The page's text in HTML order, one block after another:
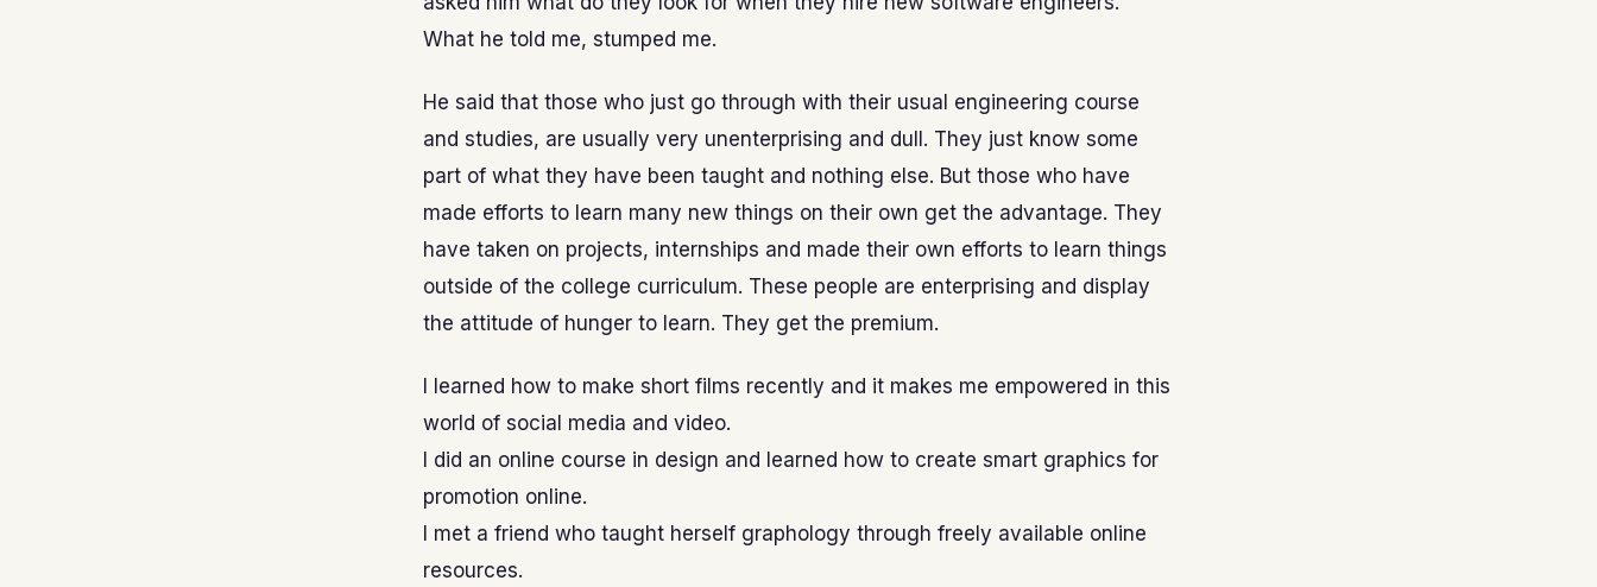
What he told me, stumped me.
He said that those who just go through with their usual engineering course
and studies, are usually very unenterprising and dull. They just know some
part of what they have been taught and nothing else. But those who have
made efforts to learn many new things on their own get the advantage. They
have taken on projects, internships and made their own efforts to learn things
outside of the college curriculum. These people are enterprising and display
the attitude of hunger to learn. They get the premium.
I learned how to make short films recently and it makes me empowered in this
world of social media and video.
I did an online course in design and learned how to create smart graphics for
promotion online.
I met a friend who taught herself graphology through freely available online
resources.